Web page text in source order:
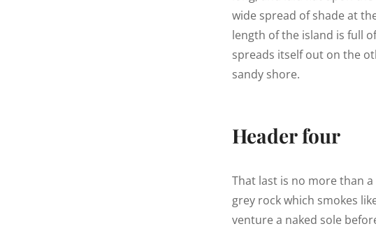
wide spread of shade at
length of the island is full
spreads itself out on the
sandy shore.
Header four
That last is no more than
grey rock which smokes
venture a naked sole